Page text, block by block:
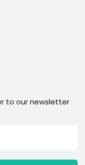
to our newsletter